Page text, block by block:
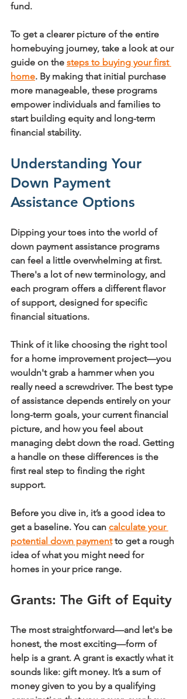
fund.
To get a clearer picture of the entire
homebuying journey, take a look at our
guide on the steps to buying your first
home. By making that initial purchase
more manageable, these programs
empower individuals and families to
start building equity and long-term
financial stability.
Understanding Your
Down Payment
Assistance Options
Dipping your toes into the world of
down payment assistance programs
can feel a little overwhelming at first.
There's a lot of new terminology, and
each program offers a different flavor
of support, designed for specific
financial situations.
Think of it like choosing the right tool
for a home improvement project—you
wouldn't grab a hammer when you
really need a screwdriver. The best type
of assistance depends entirely on your
long-term goals, your current financial
picture, and how you feel about
managing debt down the road. Getting
a handle on these differences is the
first real step to finding the right
support.
Before you dive in, it’s a good idea to
get a baseline. You can calculate your
potential down payment to get a rough
idea of what you might need for
homes in your price range.
Grants: The Gift of Equity
The most straightforward—and let's be
honest, the most exciting—form of
help is a grant. A grant is exactly what it
sounds like: gift money. It’s a sum of
money given to you by a qualifying